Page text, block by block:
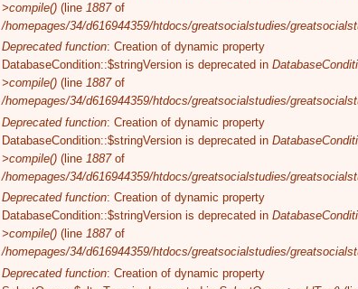
>compile()(line 1887of
/homepages/34/d616944359/htdocs/greatsocialstudies/
Deprecated function: Creation of dynamic property
DatabaseCondition::$stringVersion is deprecated in
>compile()(line 1887of
/homepages/34/d616944359/htdocs/greatsocialstudies/
Deprecated function: Creation of dynamic property
DatabaseCondition::$stringVersion is deprecated in
>compile()(line 1887of
/homepages/34/d616944359/htdocs/greatsocialstudies/
Deprecated function: Creation of dynamic property
DatabaseCondition::$stringVersion is deprecated in
>compile()(line 1887of
/homepages/34/d616944359/htdocs/greatsocialstudies/
Deprecated function: Creation of dynamic property